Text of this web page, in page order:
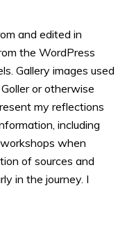
and edited in
the WordPress
Gallery images used
or otherwise
my reflections
including
when
of sources and
in the journey. I